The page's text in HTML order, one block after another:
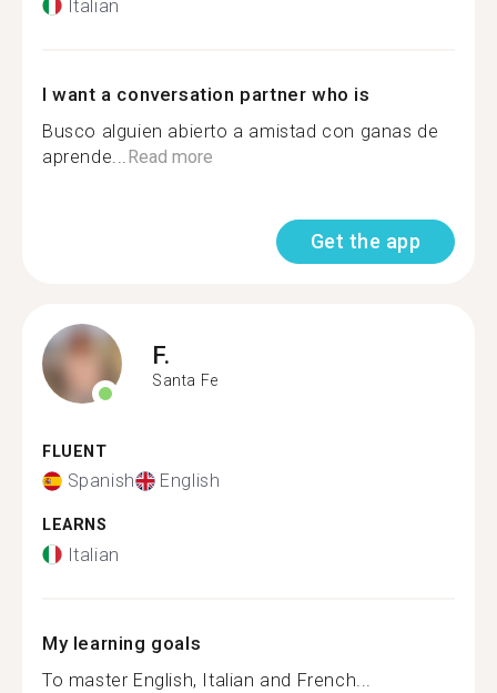
Italian
I want a conversation partner who is
Busco alguien abierto a amistad con ganas de
aprende... Read more
Get the app
F.
Santa Fe
FLUENT
Spanish English
LEARNS
Italian
My learning goals
To master English, Italian and French...